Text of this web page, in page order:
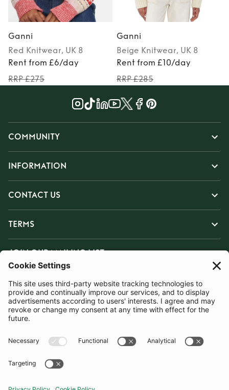
Ganni
Red Knitwear, UK 8
Rent from £6/day
RRP £275
Ganni
Beige Knitwear, UK 8
Rent from £10/day
RRP £285
COMMUNITY
INFORMATION
CONTACT US
TERMS
JOIN OUR MAILING LIST
SUBSCRIBE